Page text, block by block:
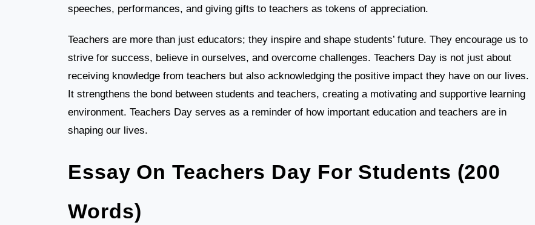
speeches, performances, and giving gifts to teachers as tokens of appreciation.
Teachers are more than just educators; they inspire and shape students’ future. They encourage us to
strive for success, believe in ourselves, and overcome challenges. Teachers Day is not just about
receiving knowledge from teachers but also acknowledging the positive impact they have on our lives.
It strengthens the bond between students and teachers, creating a motivating and supportive learning
environment. Teachers Day serves as a reminder of how important education and teachers are in
shaping our lives.
Essay On Teachers Day For Students (200
Words)